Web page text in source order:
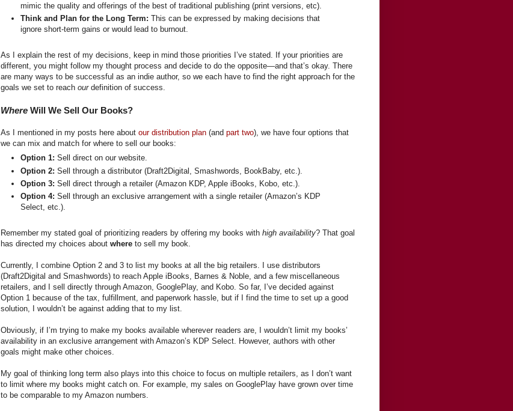
mimic the quality and offerings of the best of traditional publishing (print versions, etc).
Think and Plan for the Long Term: This can be expressed by making decisions that
ignore short-term gains or would lead to burnout.
As I explain the rest of my decisions, keep in mind those priorities I’ve stated. If your priorities are
different, you might follow my thought process and decide to do the opposite—and that’s okay. There
are many ways to be successful as an indie author, so we each have to find the right approach for the
goals we set to reach our definition of success.
Where Will We Sell Our Books?
As I mentioned in my posts here about our distribution plan (and part two), we have four options that
we can mix and match for where to sell our books:
Option 1: Sell direct on our website.
Option 2: Sell through a distributor (Draft2Digital, Smashwords, BookBaby, etc.).
Option 3: Sell direct through a retailer (Amazon KDP, Apple iBooks, Kobo, etc.).
Option 4: Sell through an exclusive arrangement with a single retailer (Amazon’s KDP
Select, etc.).
Remember my stated goal of prioritizing readers by offering my books with high availability? That goal
has directed my choices about where to sell my book.
Currently, I combine Option 2 and 3 to list my books at all the big retailers. I use distributors
(Draft2Digital and Smashwords) to reach Apple iBooks, Barnes & Noble, and a few miscellaneous
retailers, and I sell directly through Amazon, GooglePlay, and Kobo. So far, I’ve decided against
Option 1 because of the tax, fulfillment, and paperwork hassle, but if I find the time to set up a good
solution, I wouldn’t be against adding that to my list.
Obviously, if I’m trying to make my books available wherever readers are, I wouldn’t limit my books’
availability in an exclusive arrangement with Amazon’s KDP Select. However, authors with other
goals might make other choices.
My goal of thinking long term also plays into this choice to focus on multiple retailers, as I don’t want
to limit where my books might catch on. For example, my sales on GooglePlay have grown over time
to be comparable to my Amazon numbers.